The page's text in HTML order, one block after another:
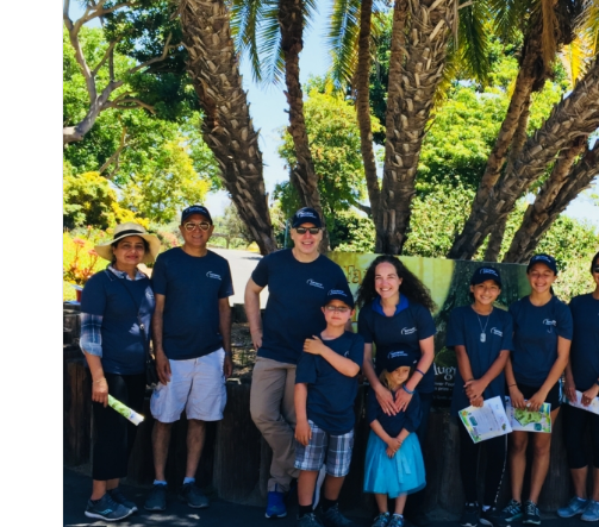
Torrance Refinery Sponsors Summer Fest to
Leadership Program
In the Community